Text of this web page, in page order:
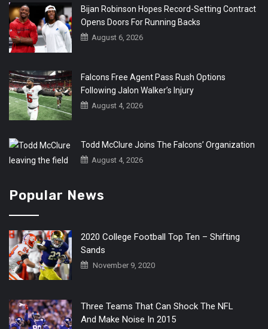
Bijan Robinson Hopes Record-Setting Contract
Opens Doors For Running Backs
August 6, 2026
Falcons Free Agent Pass Rush Options
Following Jalon Walker’s Injury
August 4, 2026
Todd McClure Joins The Falcons’ Organization
August 4, 2026
Popular News
2020 College Football Top Ten – Shifting
Sands
November 9, 2020
Three Teams That Can Shock The NFL
And Make Noise In 2015